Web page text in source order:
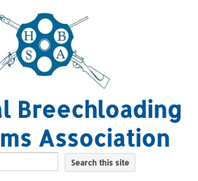
Breechloading
Association